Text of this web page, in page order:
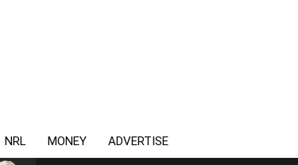
NRL MONEY ADVERTISE